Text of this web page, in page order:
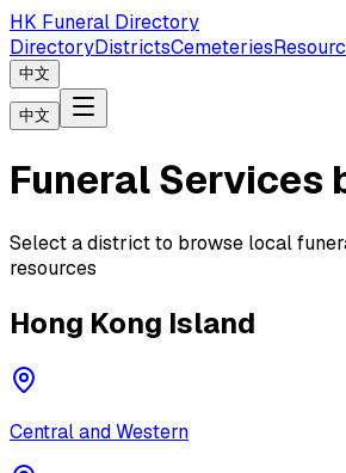
HK Funeral Directory
DirectoryDistrictsCemeteries
中文
中文
Funeral Services
Select a district to browse local
resources
Hong Kong Island
Central and Western